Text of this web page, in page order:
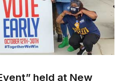
held at New